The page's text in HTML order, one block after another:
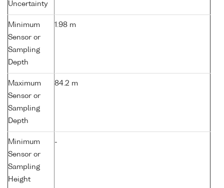
Uncertainty
Minimum
Sensor or
Sampling
Depth
1.98 m
Maximum
Sensor or
Sampling
Depth
84.2 m
Minimum
Sensor or
Sampling
Height
-